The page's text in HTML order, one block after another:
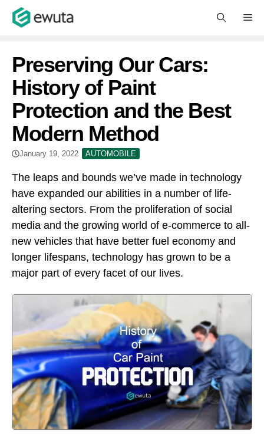
Skip
Preserving Our Cars:
History of Paint
Protection and the Best
Modern Method
January 19, 2022 AUTOMOBILE
The leaps and bounds we’ve made in technology
have expanded our abilities in a number of life-
altering sectors. From the proliferation of social
media and the growing world of e-commerce to all-
new vehicles that have better fuel economy and
longer lifespans, technology has grown to be a
major part of every facet of our lives.